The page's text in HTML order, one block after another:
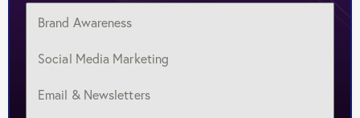
Brand Awareness
Social Media Marketing
Email & Newsletters